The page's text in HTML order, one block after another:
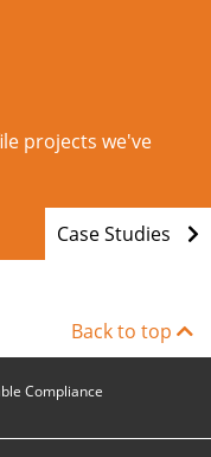
projects we've
Case Studies
Back to top
Compliance